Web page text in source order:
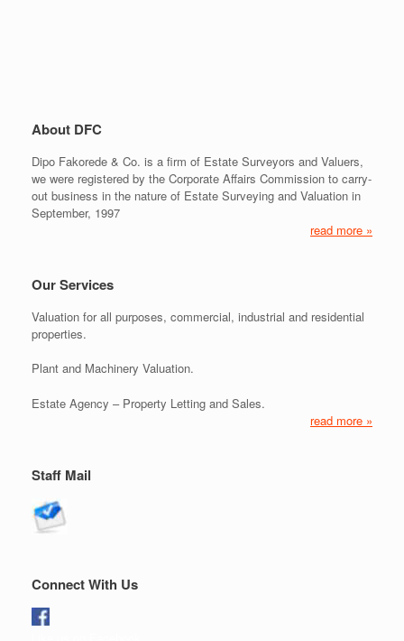
About DFC
Dipo Fakorede & Co. is a firm of Estate Surveyors and Valuers,
we were registered by the Corporate Affairs Commission to carry-
out business in the nature of Estate Surveying and Valuation in
September, 1997
read more »
Our Services
Valuation for all purposes, commercial, industrial and residential
properties.
Plant and Machinery Valuation.
Estate Agency – Property Letting and Sales.
read more »
Staff Mail
Connect With Us